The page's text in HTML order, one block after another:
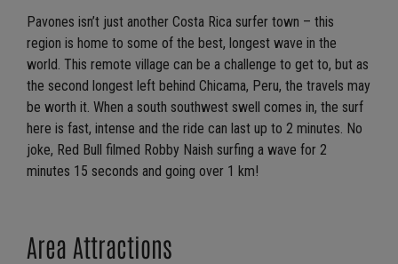
Pavones isn’t just another Costa Rica surfer town – this
region is home to some of the best, longest wave in the
world. This remote village can be a challenge to get to, but as
the second longest left behind Chicama, Peru, the travels may
be worth it. When a south southwest swell comes in, the surf
here is fast, intense and the ride can last up to 2 minutes. No
joke, Red Bull filmed Robby Naish surfing a wave for 2
minutes 15 seconds and going over 1 km!
Area Attractions